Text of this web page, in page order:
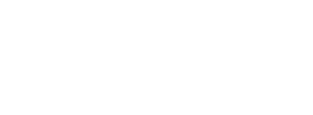
"maintenance fees" ate everything. Then my account was frozen.